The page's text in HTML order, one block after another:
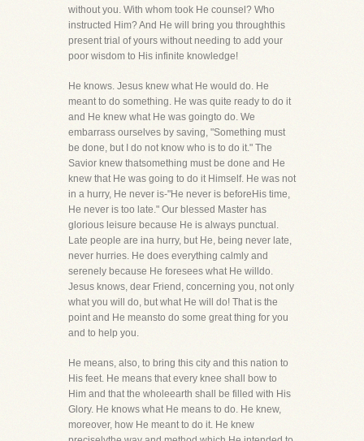
without you. With whom took He counsel? Who
instructed Him? And He will bring you throughthis
present trial of yours without needing to add your
poor wisdom to His infinite knowledge!
He knows. Jesus knew what He would do. He
meant to do something. He was quite ready to do it
and He knew what He was goingto do. We
embarrass ourselves by saving, "Something must
be done, but I do not know who is to do it." The
Savior knew thatsomething must be done and He
knew that He was going to do it Himself. He was not
in a hurry, He never is-"He never is beforeHis time,
He never is too late." Our blessed Master has
glorious leisure because He is always punctual.
Late people are ina hurry, but He, being never late,
never hurries. He does everything calmly and
serenely because He foresees what He willdo.
Jesus knows, dear Friend, concerning you, not only
what you will do, but what He will do! That is the
point and He meansto do some great thing for you
and to help you.
He means, also, to bring this city and this nation to
His feet. He means that every knee shall bow to
Him and that the wholeearth shall be filled with His
Glory. He knows what He means to do. He knew,
moreover, how He meant to do it. He knew